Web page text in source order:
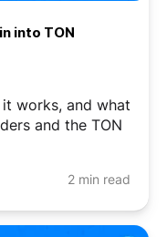
into TON
works, and what
and the TON
2 min read